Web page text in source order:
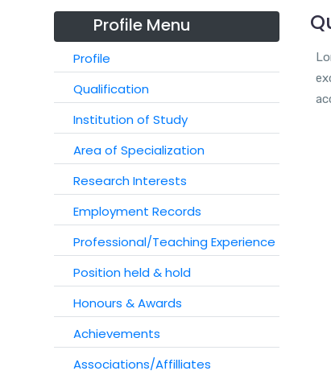
Profile Menu
Profile
Qualification
Institution of Study
Area of Specialization
Research Interests
Employment Records
Professional/Teaching Experience
Position held & hold
Honours & Awards
Achievements
Associations/Affilliates